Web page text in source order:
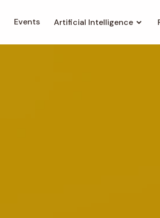
Events Artificial Intelligence